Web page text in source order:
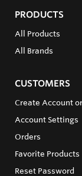
PRODUCTS
All Products
All Brands
CUSTOMERS
Create Account
Account Settings
Orders
Favorite Products
Reset Password